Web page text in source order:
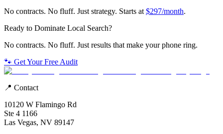
No contracts. No fluff. Just strategy. Starts at $297/month.
Ready to Dominate Local Search?
No contracts. No fluff. Just results that make your phone ring.
🐾 Get Your Free Audit
📍 Contact
10120 W Flamingo Rd
Ste 4 1166
Las Vegas, NV 89147